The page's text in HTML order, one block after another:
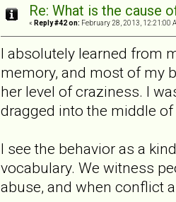
Re: What is the cause
« Reply #42 on: February 28, 2013, 12:21:00
I absolutely learned from
memory, and most of my
her level of craziness. I
dragged into the middle
I see the behavior as a
vocabulary. We witness
abuse, and when conflict